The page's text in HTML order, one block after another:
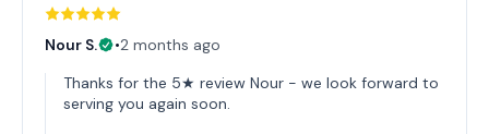
Nour S. •2 months ago
Thanks for the 5★ review Nour - we look forward to
serving you again soon.